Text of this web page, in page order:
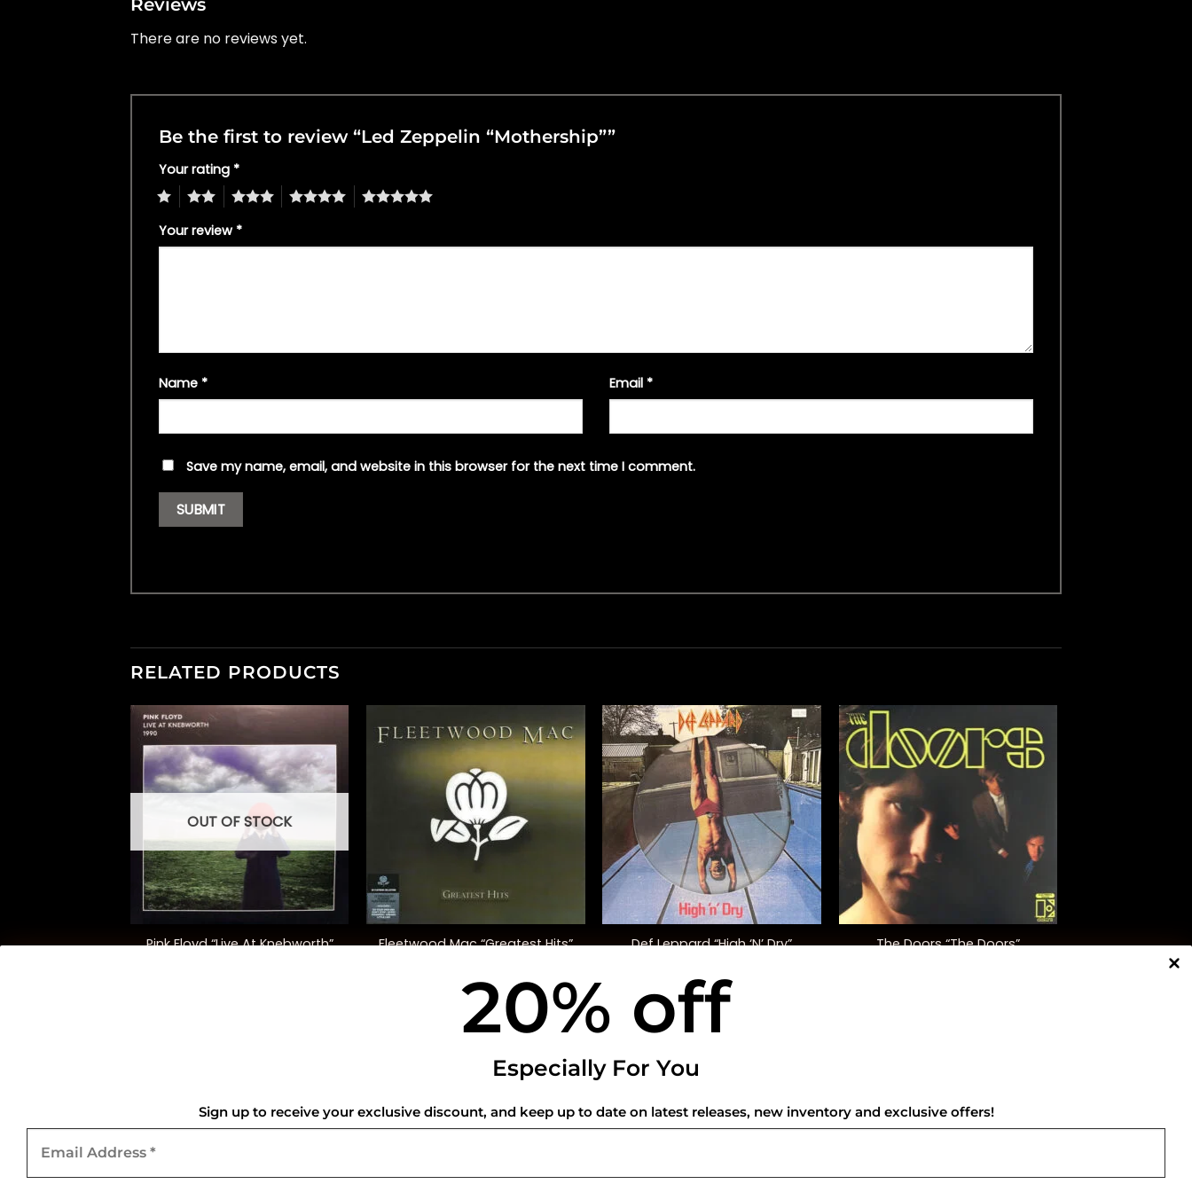
There are no reviews yet.
Be the first to review “Led Zeppelin “Mothership””
Your rating *
4 5
Your review *
Name * Email *
Save my name, email, and website in this browser for the next time I comment.
RELATED PRODUCTS
+
OUT OF STOCK
Pink Floyd “Live At Knebworth”
+
Fleetwood Mac “Greatest Hits”
35.00
Def Leppard “High ‘N’ Dry”
$45.00
The Doors “The Doors”
By
About Us
Contact Us
USEFUL INFO
Privacy Policy
Shipping Policy
20% off
Especially For You
Sign up to receive your exclusive discount, and keep up to date on latest releases, new inventory and exclusive offers!
Address